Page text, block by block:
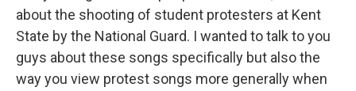
about the shooting of student protesters at Kent
State by the National Guard. I wanted to talk to you
guys about these songs specifically but also the
way you view protest songs more generally when